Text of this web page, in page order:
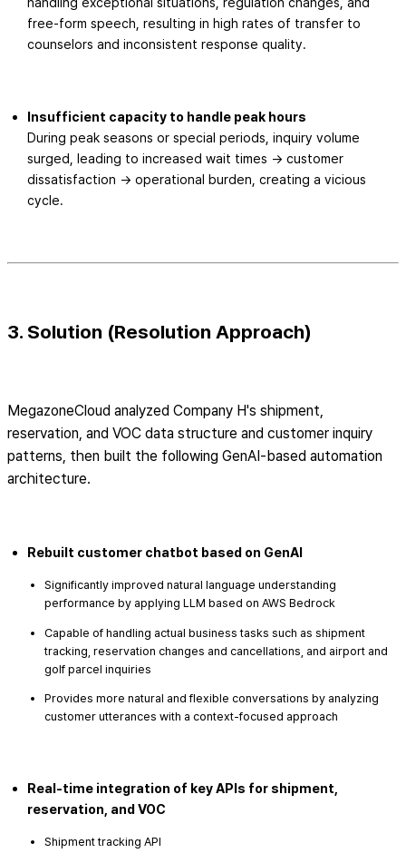
free-form speech, resulting in high rates of transfer to
counselors and inconsistent response quality.
Insufficient capacity to handle peak hours
During peak seasons or special periods, inquiry volume
surged, leading to increased wait times → customer
dissatisfaction → operational burden, creating a vicious
cycle.
3. Solution (Resolution Approach)
MegazoneCloud analyzed Company H's shipment,
reservation, and VOC data structure and customer inquiry
patterns, then built the following GenAI-based automation
architecture.
Rebuilt customer chatbot based on GenAI
Significantly improved natural language understanding
performance by applying LLM based on AWS Bedrock
Capable of handling actual business tasks such as shipment
tracking, reservation changes and cancellations, and airport and
golf parcel inquiries
Provides more natural and flexible conversations by analyzing
customer utterances with a context-focused approach
Real-time integration of key APIs for shipment,
reservation, and VOC
Shipment tracking API